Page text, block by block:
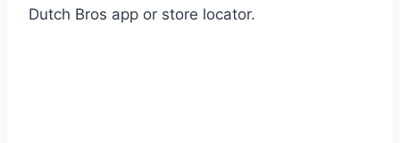
Dutch Bros app or store locator.